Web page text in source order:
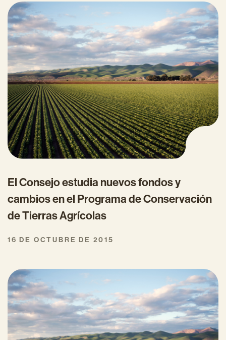
El Consejo estudia nuevos fondos y
cambios en el Programa de Conservación
de Tierras Agrícolas
16 DE OCTUBRE DE 2015